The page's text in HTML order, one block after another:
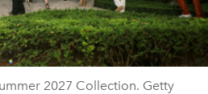
2027 Collection. Getty